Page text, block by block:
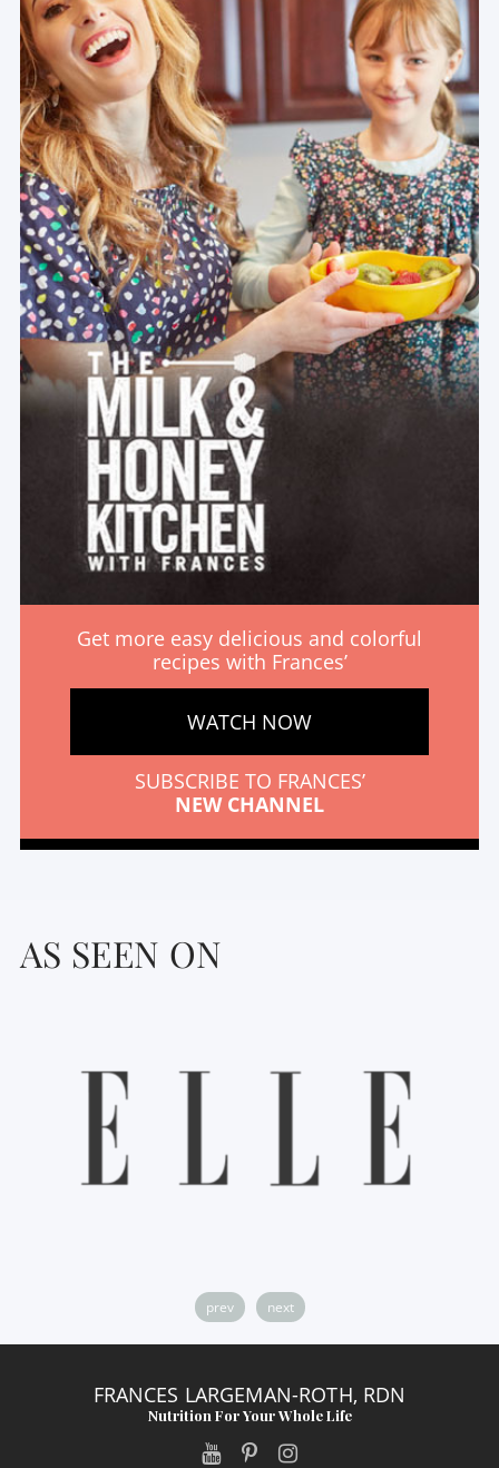
Get more easy delicious and colorful
recipes with Frances’
WATCH NOW
SUBSCRIBE TO FRANCES’
NEW CHANNEL
AS SEEN ON
prev next
FRANCES LARGEMAN-ROTH, RDN
Nutrition For Your Whole Life